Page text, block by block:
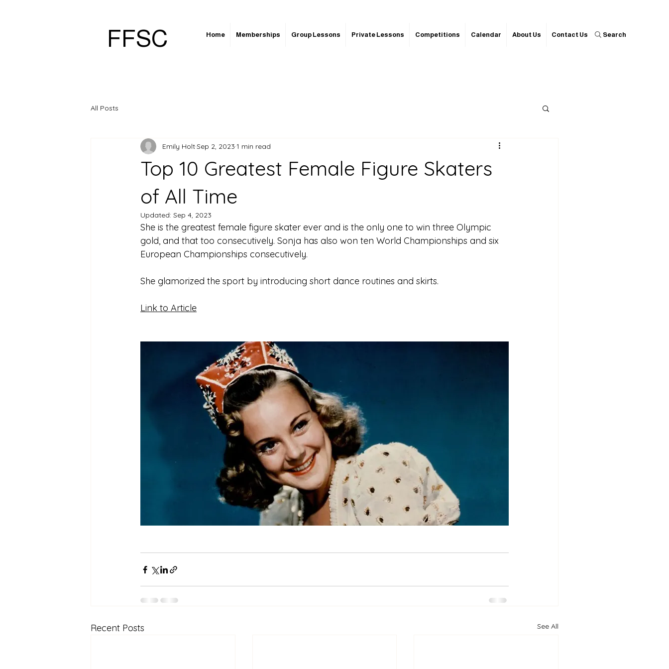
FFSC Home Memberships Group Lessons Private Lessons Competitions Calendar About Us Contact Us Search
All Posts
Top 10 Greatest Female Figure Skaters
of All Time
Emily HoltSep 2, 2023 1 min read
Updated: Sep 4, 2023
She is the greatest female figure skater ever and is the only one to win three Olympic
gold, and that too consecutively. Sonja has also won ten World Championships and six
European Championships consecutively.
She glamorized the sport by introducing short dance routines and skirts.
Link to Article
Recent Posts See All